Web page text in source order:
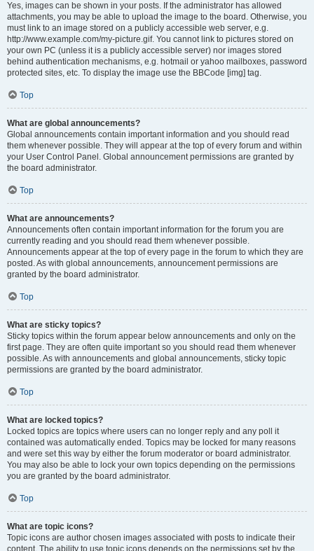
Yes, images can be shown in your posts. If the administrator has allowed
attachments, you may be able to upload the image to the board. Otherwise, you
must link to an image stored on a publicly accessible web server, e.g.
http://www.example.com/my-picture.gif. You cannot link to pictures stored on
your own PC (unless it is a publicly accessible server) nor images stored
behind authentication mechanisms, e.g. hotmail or yahoo mailboxes, password
protected sites, etc. To display the image use the BBCode [img] tag.
Top
What are global announcements?
Global announcements contain important information and you should read
them whenever possible. They will appear at the top of every forum and within
your User Control Panel. Global announcement permissions are granted by
the board administrator.
Top
What are announcements?
Announcements often contain important information for the forum you are
currently reading and you should read them whenever possible.
Announcements appear at the top of every page in the forum to which they are
posted. As with global announcements, announcement permissions are
granted by the board administrator.
Top
What are sticky topics?
Sticky topics within the forum appear below announcements and only on the
first page. They are often quite important so you should read them whenever
possible. As with announcements and global announcements, sticky topic
permissions are granted by the board administrator.
Top
What are locked topics?
Locked topics are topics where users can no longer reply and any poll it
contained was automatically ended. Topics may be locked for many reasons
and were set this way by either the forum moderator or board administrator.
You may also be able to lock your own topics depending on the permissions
you are granted by the board administrator.
Top
What are topic icons?
Topic icons are author chosen images associated with posts to indicate their
content. The ability to use topic icons depends on the permissions set by the